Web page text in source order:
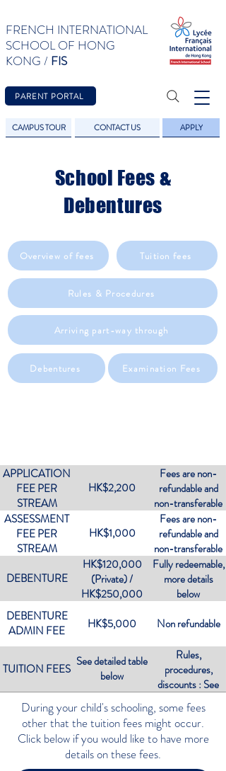
FRENCH INTERNATIONAL
SCHOOL OF HONG
KONG / FIS
PARENT PORTAL
CAMPUS TOUR CONTACT US APPLY
School Fees &
Debentures
Overview of fees Tuition fees
Rules & Procedures
Arriving part-way through
Debentures Examination Fees
APPLICATION
FEE PER
STREAM
HK$2,200
Fees are non-
refundable and
non-transferable
ASSESSMENT
FEE PER
STREAM
HK$1,000
Fees are non-
refundable and
non-transferable
DEBENTURE
HK$120,000
(Private) /
HK$250,000
Fully redeemable,
more details
below
DEBENTURE
ADMIN FEE
HK$5,000 Non refundable
TUITION FEES See detailed table
below
Rules,
procedures,
discounts : See
below
During your child's schooling, some fees
other that the tuition fees might occur.
Click below if you would like to have more
details on these fees.